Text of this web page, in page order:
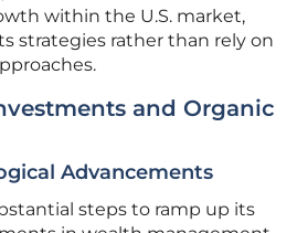
within the U.S. market,
strategies rather than rely on
and Organic
Advancements
steps to ramp up its